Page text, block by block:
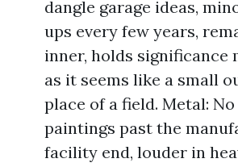
dangle garage ideas,
ups every few years,
inner, holds significance
as it seems like a small
place of a field. Metal:
paintings past the
facility end, louder in